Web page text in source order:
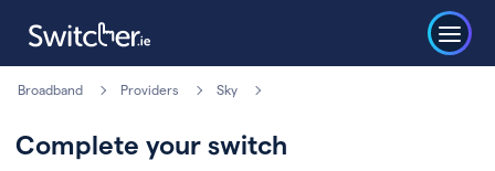
Broadband Providers Sky
Complete your switch